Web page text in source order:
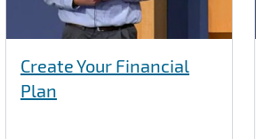
Create Your Financial
Plan